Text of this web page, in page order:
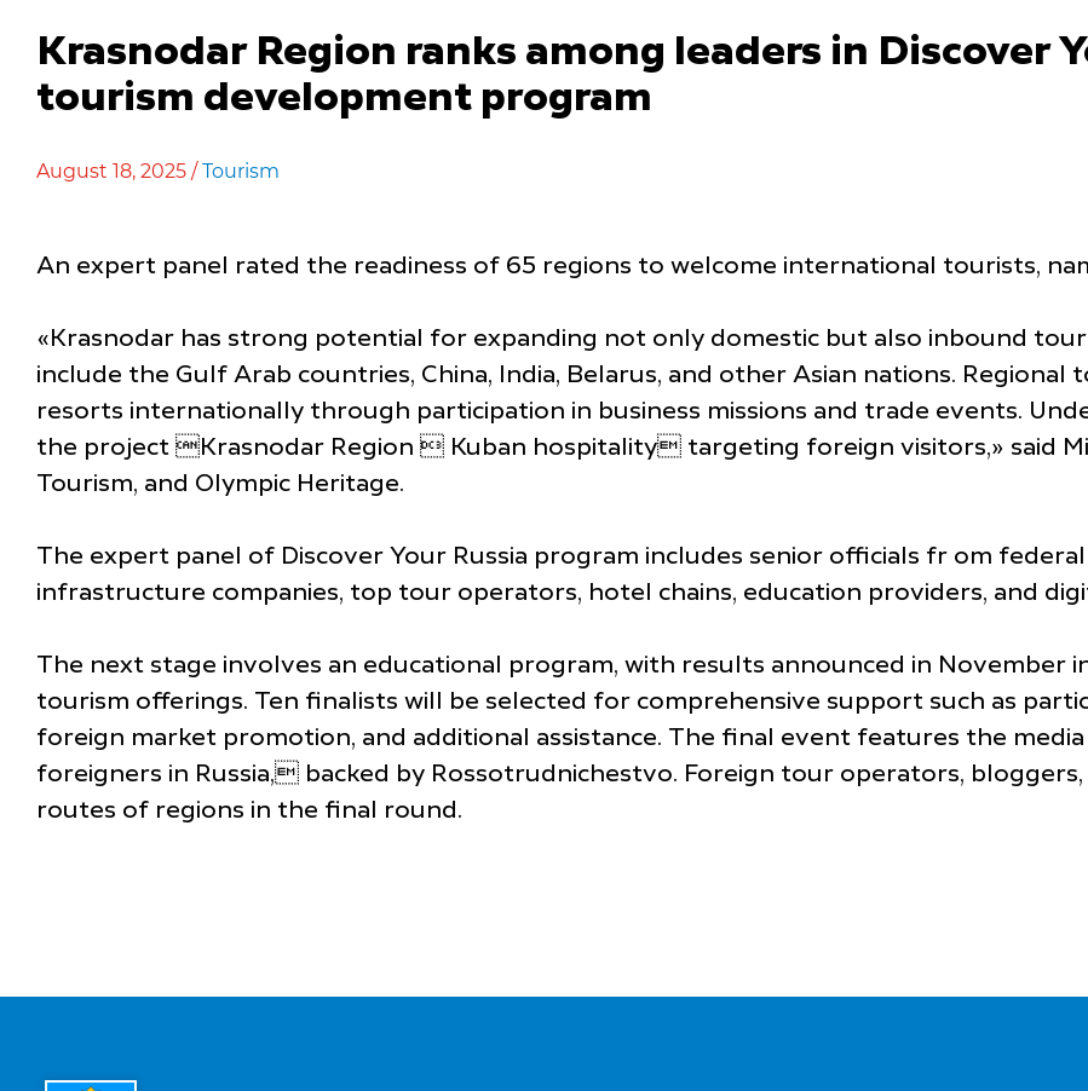
Krasnodar Region ranks among leaders in Discover
tourism development program
August 18, 2025 / Tourism
An expert panel rated the readiness of 65 regions to welcome international tourists,
«Krasnodar has strong potential for expanding not only domestic but also inbound
include the Gulf Arab countries, China, India, Belarus, and other Asian nations.
resorts internationally through participation in business missions and trade events.
the project Krasnodar Region  Kuban hospitality targeting foreign visitors,» said
Tourism, and Olympic Heritage.
The expert panel of Discover Your Russia program includes senior officials fr om
infrastructure companies, top tour operators, hotel chains, education providers, and
The next stage involves an educational program, with results announced in November
tourism offerings. Ten finalists will be selected for comprehensive support such as
foreign market promotion, and additional assistance. The final event features the
foreigners in Russia, backed by Rossotrudnichestvo. Foreign tour operators,
routes of regions in the final round.